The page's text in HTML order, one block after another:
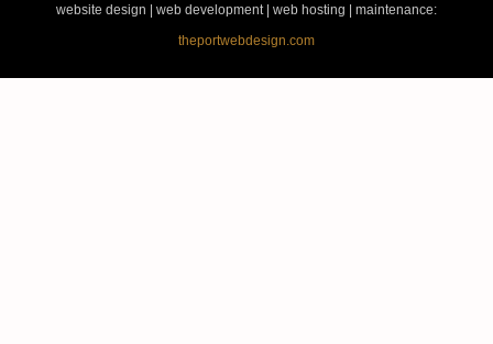
website design | web development | web hosting | maintenance:
theportwebdesign.com